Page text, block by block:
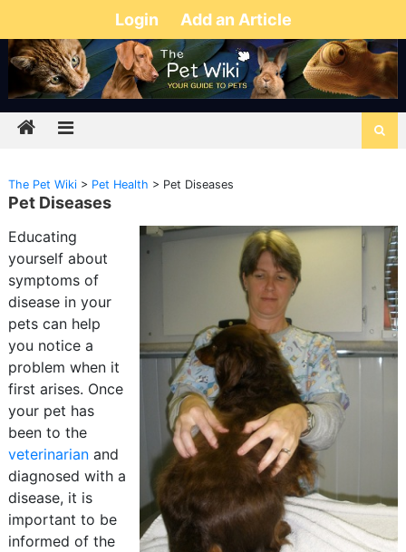
Login Add an Article
The Pet Wiki> Pet Health > Pet Diseases
Pet Diseases
Educating
yourself about
symptoms of
disease in your
pets can help
you notice a
problem when it
first arises. Once
your pet has
been to the
veterinarianand
diagnosed with a
disease, it is
important to be
informed of the